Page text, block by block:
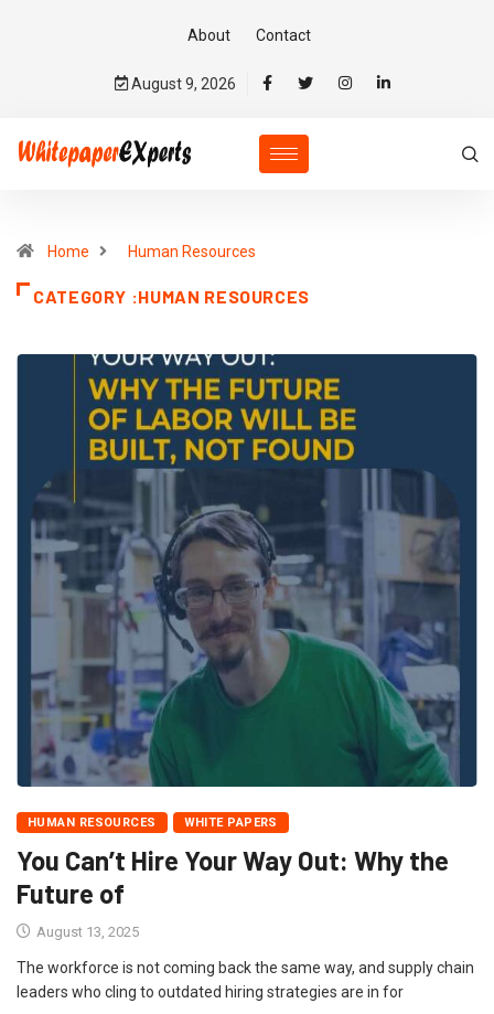
About Contact
August 9, 2026
Home Human Resources
CATEGORY :HUMAN RESOURCES
HUMAN RESOURCES WHITE PAPERS
You Can’t Hire Your Way Out: Why the
Future of
August 13, 2025
The workforce is not coming back the same way, and supply chain
leaders who cling to outdated hiring strategies are in for